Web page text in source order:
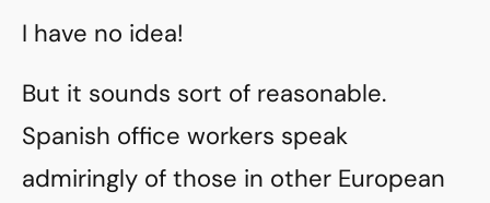
I have no idea!
But it sounds sort of reasonable.
Spanish office workers speak
admiringly of those in other European